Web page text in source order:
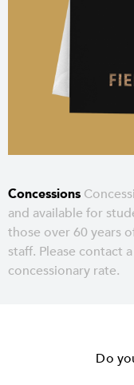
Concessions
and available for
those over 60 years
staff. Please contact
concessionary rate.
Do